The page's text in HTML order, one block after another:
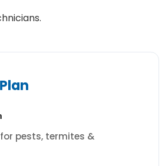
pests, termites &